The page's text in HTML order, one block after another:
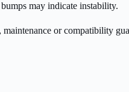
may indicate instability.
or compatibility